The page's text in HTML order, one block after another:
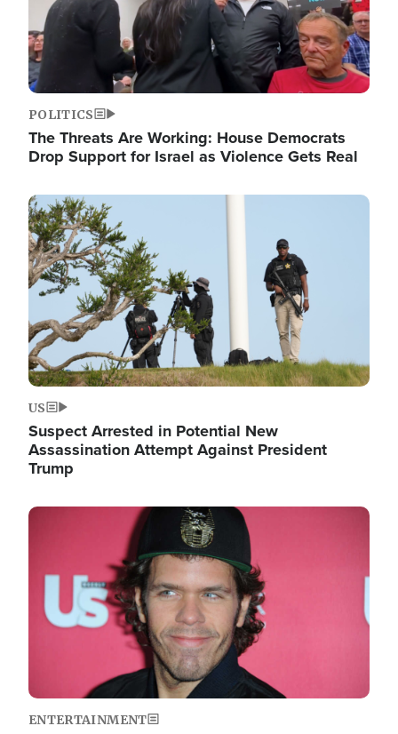
POLITICS
The Threats Are Working: House Democrats
Drop Support for Israel as Violence Gets Real
Image
US
Suspect Arrested in Potential New
Assassination Attempt Against President
Trump
Image
ENTERTAINMENT